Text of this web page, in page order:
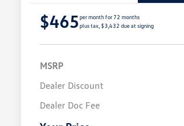
$465per month for 72 months
plus tax, $3,432 due at signing
MSRP
Dealer Discount
Dealer Doc Fee